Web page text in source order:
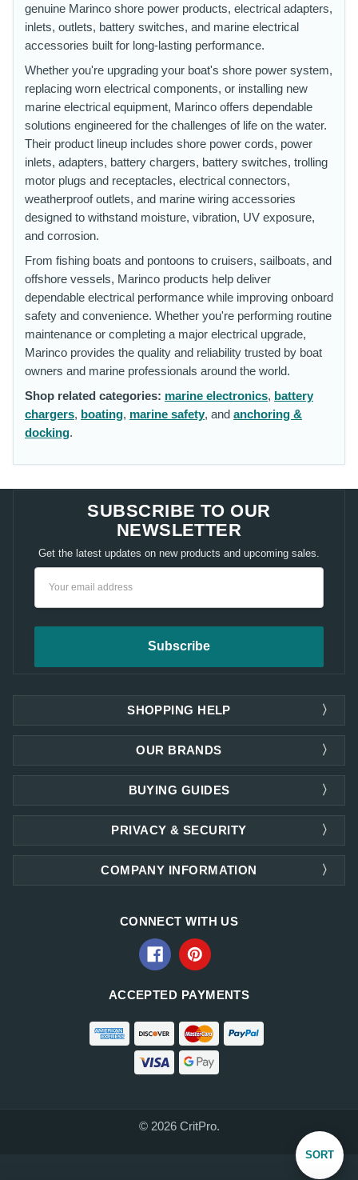
Sort
SORT
genuine Marinco shore power products, electrical adapters,
inlets, outlets, battery switches, and marine electrical
accessories built for long-lasting performance.
Whether you're upgrading your boat's shore power system,
replacing worn electrical components, or installing new
marine electrical equipment, Marinco offers dependable
solutions engineered for the challenges of life on the water.
Their product lineup includes shore power cords, power
inlets, adapters, battery chargers, battery switches, trolling
motor plugs and receptacles, electrical connectors,
weatherproof outlets, and marine wiring accessories
designed to withstand moisture, vibration, UV exposure,
and corrosion.
From fishing boats and pontoons to cruisers, sailboats, and
offshore vessels, Marinco products help deliver
dependable electrical performance while improving onboard
safety and convenience. Whether you're performing routine
maintenance or completing a major electrical upgrade,
Marinco provides the quality and reliability trusted by boat
owners and marine professionals around the world.
Shop related categories: marine electronics, battery
chargers, boating, marine safety, and anchoring &
docking.
SUBSCRIBE TO OUR
NEWSLETTER
Get the latest updates on new products and upcoming sales.
SHOPPING HELP
OUR BRANDS
PRIVACY & SECURITY
COMPANY INFORMATION
BUYING GUIDES
CONNECT WITH US
ACCEPTED PAYMENTS
© 2026 CritPro.